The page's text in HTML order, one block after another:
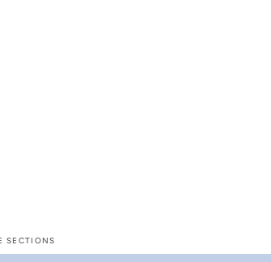
SECTIONS